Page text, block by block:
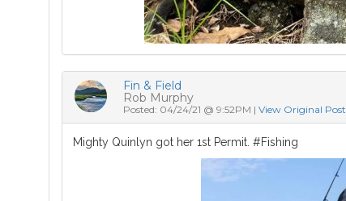
Fin & Field
Rob Murphy
Posted: 04/24/21 @ 9:52PM | View Original Post
Mighty Quinlyn got her 1st Permit. #Fishing